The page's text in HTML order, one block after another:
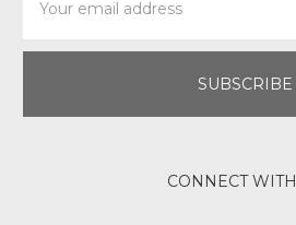
Address
CONNECT